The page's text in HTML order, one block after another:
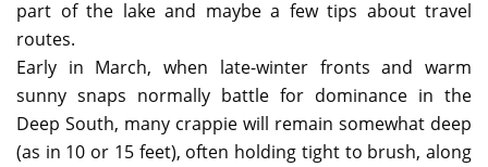
part of the lake and maybe a few tips about travel
routes.
Early in March, when late-winter fronts and warm
sunny snaps normally battle for dominance in the
Deep South, many crappie will remain somewhat deep
(as in 10 or 15 feet), often holding tight to brush, along